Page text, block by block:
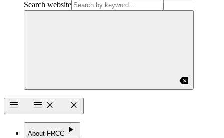
Search website
backspace
menu
menu close close
About FRCC play_arrow